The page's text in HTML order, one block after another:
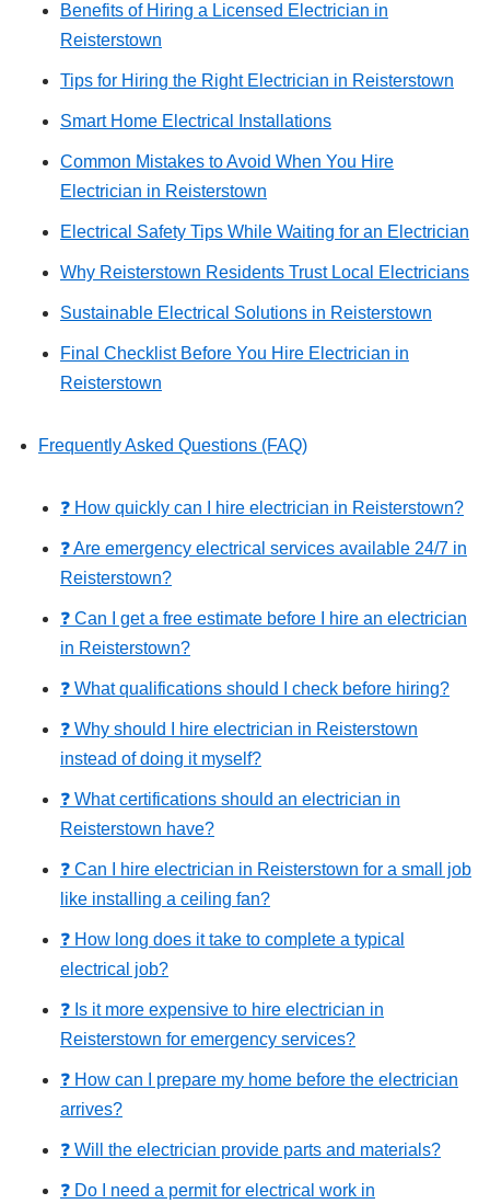
Benefits of Hiring a Licensed Electrician in
Reisterstown
Tips for Hiring the Right Electrician in Reisterstown
Smart Home Electrical Installations
Common Mistakes to Avoid When You Hire
Electrician in Reisterstown
Electrical Safety Tips While Waiting for an Electrician
Why Reisterstown Residents Trust Local Electricians
Sustainable Electrical Solutions in Reisterstown
Final Checklist Before You Hire Electrician in
Reisterstown
Frequently Asked Questions (FAQ)
❓ How quickly can I hire electrician in Reisterstown?
❓ Are emergency electrical services available 24/7 in
Reisterstown?
❓ Can I get a free estimate before I hire an electrician
in Reisterstown?
❓ What qualifications should I check before hiring?
❓ Why should I hire electrician in Reisterstown
instead of doing it myself?
❓ What certifications should an electrician in
Reisterstown have?
❓ Can I hire electrician in Reisterstown for a small job
like installing a ceiling fan?
❓ How long does it take to complete a typical
electrical job?
❓ Is it more expensive to hire electrician in
Reisterstown for emergency services?
❓ How can I prepare my home before the electrician
arrives?
❓ Will the electrician provide parts and materials?
❓ Do I need a permit for electrical work in